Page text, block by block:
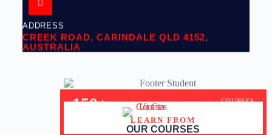
ADDRESS
CREEK ROAD, CARINDALE QLD 4152,
AUSTRALIA
LEARN FROM
OUR COURSES
150+
COURSES
YEARS OF EXPERIENCE